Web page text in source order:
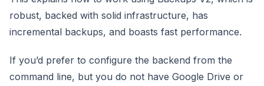
robust, backed with solid infrastructure, has
incremental backups, and boasts fast performance.
If you’d prefer to configure the backend from the
command line, but you do not have Google Drive or